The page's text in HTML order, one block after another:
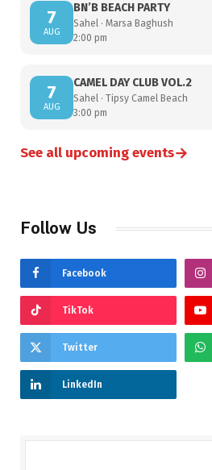
7
AUG
BN’B BEACH PARTY
Sahel · Marsa Baghush
2:00 pm
7
AUG
CAMEL DAY CLUB VOL.2
Sahel · Tipsy Camel Beach
3:00 pm
See all upcoming events→
Follow Us
Facebook
TikTok
Twitter
LinkedIn